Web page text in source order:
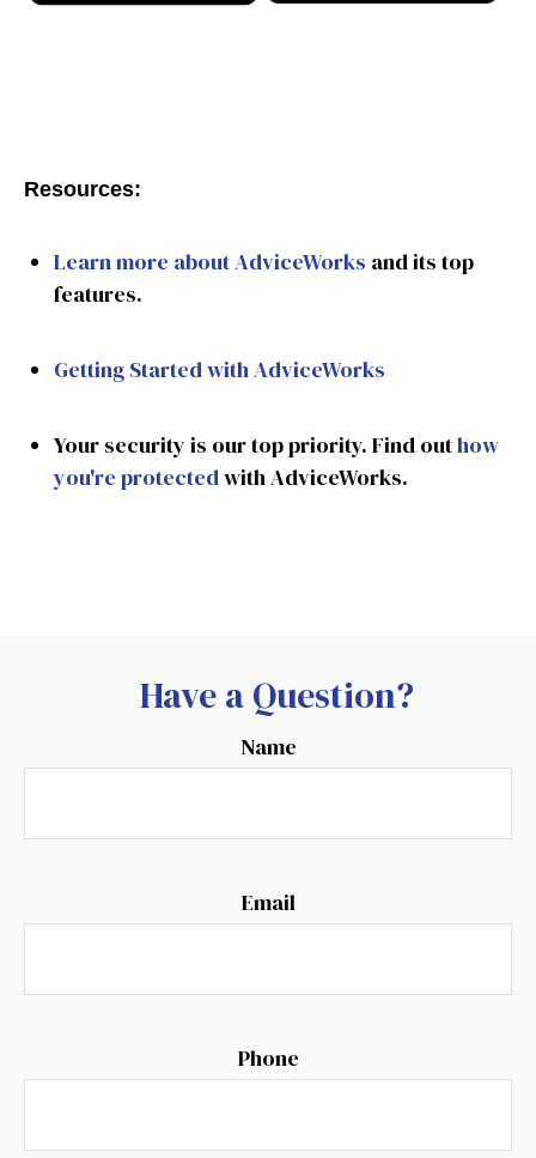
Resources:
Learn more about AdviceWorks and its top
features.
Getting Started with AdviceWorks
Your security is our top priority. Find outhow
you're protectedwith AdviceWorks.
Have a Question?
Name
Email
Phone